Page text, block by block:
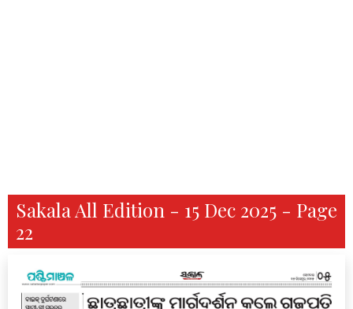
Sakala All Edition - 15 Dec 2025 - Page
22